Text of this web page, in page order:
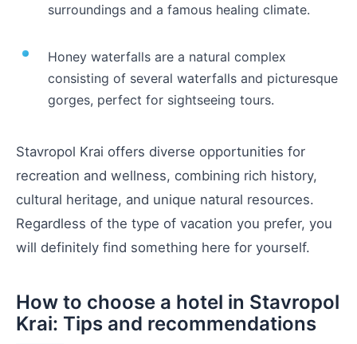
surroundings and a famous healing climate.
Honey waterfalls are a natural complex
consisting of several waterfalls and picturesque
gorges, perfect for sightseeing tours.
Stavropol Krai offers diverse opportunities for
recreation and wellness, combining rich history,
cultural heritage, and unique natural resources.
Regardless of the type of vacation you prefer, you
will definitely find something here for yourself.
How to choose a hotel in Stavropol
Krai: Tips and recommendations